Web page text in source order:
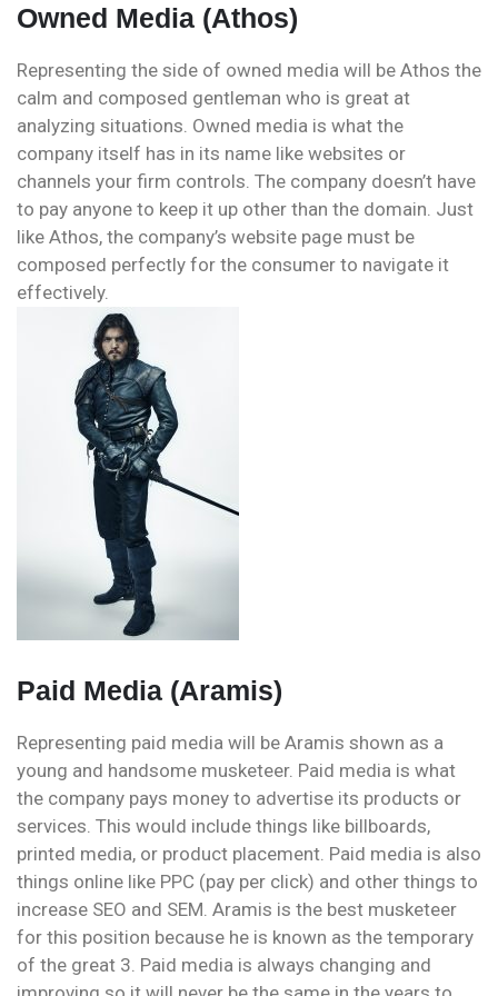
Owned Media (Athos)
Representing the side of owned media will be Athos the
calm and composed gentleman who is great at
analyzing situations. Owned media is what the
company itself has in its name like websites or
channels your firm controls. The company doesn’t have
to pay anyone to keep it up other than the domain. Just
like Athos, the company’s website page must be
composed perfectly for the consumer to navigate it
effectively.
Paid Media (Aramis)
Representing paid media will be Aramis shown as a
young and handsome musketeer. Paid media is what
the company pays money to advertise its products or
services. This would include things like billboards,
printed media, or product placement. Paid media is also
things online like PPC (pay per click) and other things to
increase SEO and SEM. Aramis is the best musketeer
for this position because he is known as the temporary
of the great 3. Paid media is always changing and